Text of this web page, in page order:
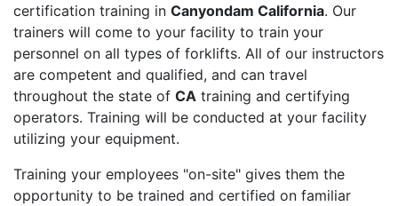
certification training in Canyondam California. Our
trainers will come to your facility to train your
personnel on all types of forklifts. All of our instructors
are competent and qualified, and can travel
throughout the state of CA training and certifying
operators. Training will be conducted at your facility
utilizing your equipment.
Training your employees "on-site" gives them the
opportunity to be trained and certified on familiar